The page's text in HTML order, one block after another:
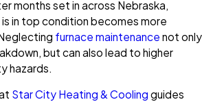
months set in across Nebraska,
is in top condition becomes more
furnace maintenance not only
but can also lead to higher
hazards.
Star City Heating & Cooling guides